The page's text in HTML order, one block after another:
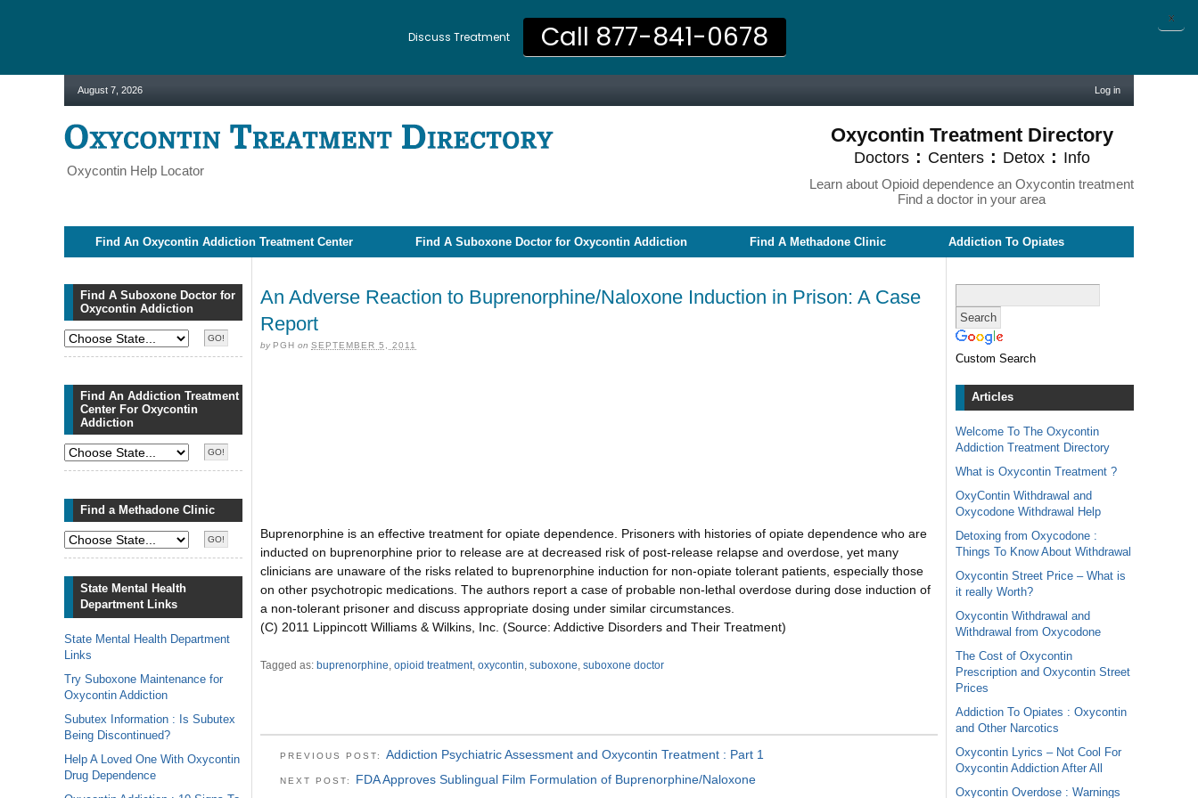
August 7, 2026 Log in
Oxycontin Help Locator
Oxycontin Treatment Directory
Doctors : Centers : Detox : Info
Learn about Opioid dependence an Oxycontin treatment
Find a doctor in your area
Find An Oxycontin Addiction Treatment Center Find A Suboxone Doctor for Oxycontin Addiction Find A Methadone Clinic Addiction To Opiates
An Adverse Reaction to Buprenorphine/Naloxone Induction in Prison: A Case
Report
by PGH on SEPTEMBER 5, 2011
Buprenorphine is an effective treatment for opiate dependence. Prisoners with histories of opiate dependence who are
inducted on buprenorphine prior to release are at decreased risk of post-release relapse and overdose, yet many
clinicians are unaware of the risks related to buprenorphine induction for non-opiate tolerant patients, especially those
on other psychotropic medications. The authors report a case of probable non-lethal overdose during dose induction of
a non-tolerant prisoner and discuss appropriate dosing under similar circumstances.
(C) 2011 Lippincott Williams & Wilkins, Inc. (Source: Addictive Disorders and Their Treatment)
Tagged as: buprenorphine, opioid treatment, oxycontin, suboxone, suboxone doctor
PREVIOUS POST: Addiction Psychiatric Assessment and Oxycontin Treatment : Part 1
NEXT POST: FDA Approves Sublingual Film Formulation of Buprenorphine/Naloxone
Find A Suboxone Doctor for
Oxycontin Addiction
Find An Addiction Treatment
Center For Oxycontin
Addiction
Find a Methadone Clinic
State Mental Health
Department Links
State Mental Health Department
Links
Try Suboxone Maintenance for
Oxycontin Addiction
Subutex Information : Is Subutex
Being Discontinued?
Help A Loved One With Oxycontin
Drug Dependence
Custom Search
Articles
Welcome To The Oxycontin
Addiction Treatment Directory
What is Oxycontin Treatment ?
OxyContin Withdrawal and
Oxycodone Withdrawal Help
Detoxing from Oxycodone :
Things To Know About Withdrawal
Oxycontin Street Price – What is
it really Worth?
Oxycontin Withdrawal and
Withdrawal from Oxycodone
The Cost of Oxycontin
Prescription and Oxycontin Street
Prices
Addiction To Opiates : Oxycontin
and Other Narcotics
Oxycontin Lyrics – Not Cool For
Oxycontin Addiction After All
Oxycontin Overdose : Warnings
Discuss Treatment Call 877-841-0678
X